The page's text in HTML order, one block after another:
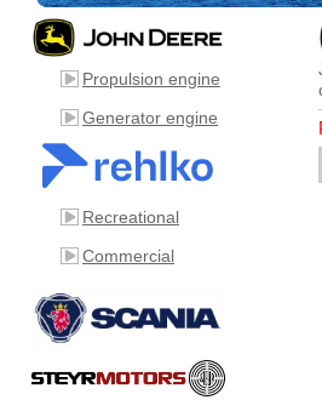
Propulsion engine
Generator engine
Recreational
Commercial